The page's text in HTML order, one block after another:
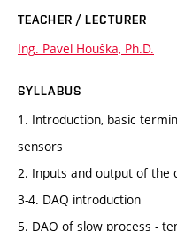
TEACHER / LECTURER
Ing. Pavel Houška, Ph.D.
SYLLABUS
1. Introduction, basic
sensors
2. Inputs and output of the
3-4. DAQ introduction
5. DAQ of slow process -